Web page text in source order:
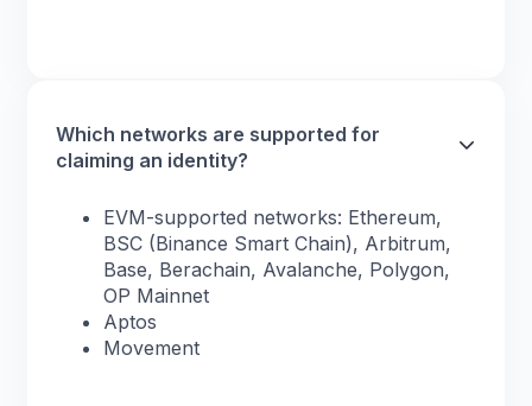
Which networks are supported for
claiming an identity?
EVM-supported networks: Ethereum,
BSC (Binance Smart Chain), Arbitrum,
Base, Berachain, Avalanche, Polygon,
OP Mainnet
Aptos
Movement